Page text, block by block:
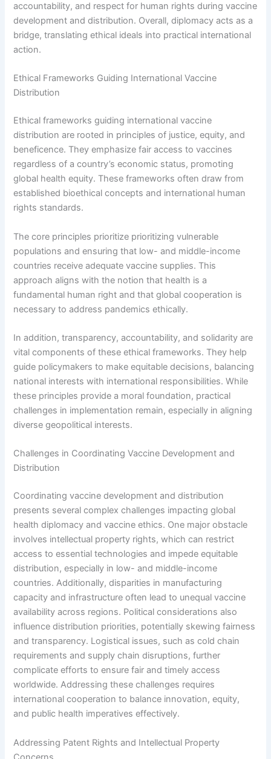
accountability, and respect for human rights during vaccine
development and distribution. Overall, diplomacy acts as a
bridge, translating ethical ideals into practical international
action.
Ethical Frameworks Guiding International Vaccine
Distribution
Ethical frameworks guiding international vaccine
distribution are rooted in principles of justice, equity, and
beneficence. They emphasize fair access to vaccines
regardless of a country’s economic status, promoting
global health equity. These frameworks often draw from
established bioethical concepts and international human
rights standards.
The core principles prioritize prioritizing vulnerable
populations and ensuring that low- and middle-income
countries receive adequate vaccine supplies. This
approach aligns with the notion that health is a
fundamental human right and that global cooperation is
necessary to address pandemics ethically.
In addition, transparency, accountability, and solidarity are
vital components of these ethical frameworks. They help
guide policymakers to make equitable decisions, balancing
national interests with international responsibilities. While
these principles provide a moral foundation, practical
challenges in implementation remain, especially in aligning
diverse geopolitical interests.
Challenges in Coordinating Vaccine Development and
Distribution
Coordinating vaccine development and distribution
presents several complex challenges impacting global
health diplomacy and vaccine ethics. One major obstacle
involves intellectual property rights, which can restrict
access to essential technologies and impede equitable
distribution, especially in low- and middle-income
countries. Additionally, disparities in manufacturing
capacity and infrastructure often lead to unequal vaccine
availability across regions. Political considerations also
influence distribution priorities, potentially skewing fairness
and transparency. Logistical issues, such as cold chain
requirements and supply chain disruptions, further
complicate efforts to ensure fair and timely access
worldwide. Addressing these challenges requires
international cooperation to balance innovation, equity,
and public health imperatives effectively.
Addressing Patent Rights and Intellectual Property